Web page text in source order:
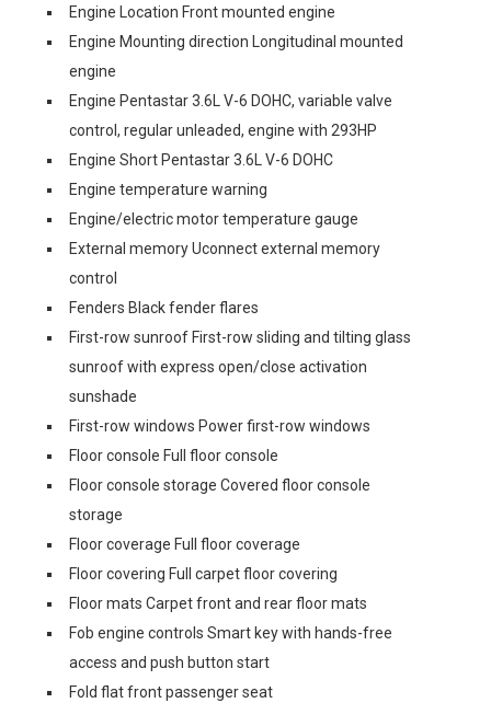
Engine Location Front mounted engine
Engine Mounting direction Longitudinal mounted
engine
Engine Pentastar 3.6L V-6 DOHC, variable valve
control, regular unleaded, engine with 293HP
Engine Short Pentastar 3.6L V-6 DOHC
Engine temperature warning
Engine/electric motor temperature gauge
External memory Uconnect external memory
control
Fenders Black fender flares
First-row sunroof First-row sliding and tilting glass
sunroof with express open/close activation
sunshade
First-row windows Power first-row windows
Floor console Full floor console
Floor console storage Covered floor console
storage
Floor coverage Full floor coverage
Floor covering Full carpet floor covering
Floor mats Carpet front and rear floor mats
Fob engine controls Smart key with hands-free
access and push button start
Fold flat front passenger seat